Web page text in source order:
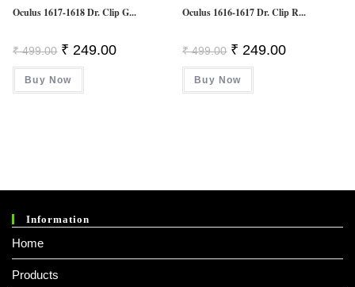
Oculus 1617-1618 Dr. Clip G...
₹499.00 Original
Price
Was:
₹ 499.00.
₹ 249.00Current
Buy Now
Oculus 1616-1617 Dr. Clip R...
₹499.00 Original
Price
Was:
₹ 499.00.
₹ 249.00Current
Buy Now
Information
Home
Products